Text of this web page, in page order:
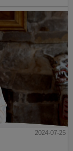
2024-07-25